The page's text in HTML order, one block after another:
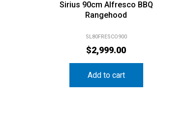
Rangehood
$2,999.00